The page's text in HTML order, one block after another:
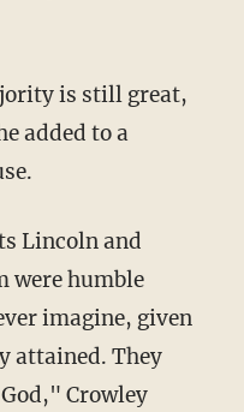
is still great,
added to a
Lincoln and
were humble
imagine, given
attained. They
Crowley